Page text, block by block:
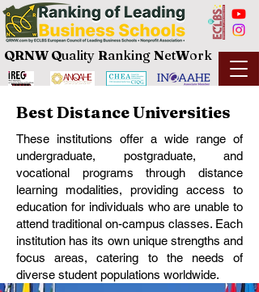
QRNW Quality Ranking NetWork
Best Distance Universities
These institutions offer a wide range of
undergraduate, postgraduate, and
vocational programs through distance
learning modalities, providing access to
education for individuals who are unable to
attend traditional on-campus classes. Each
institution has its own unique strengths and
focus areas, catering to the needs of
diverse student populations worldwide.